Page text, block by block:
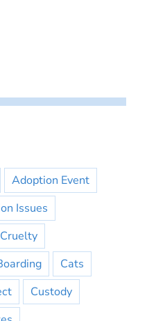
Adoption Event
Issues
Cats
Custody